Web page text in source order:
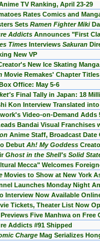
TV Ranking, April 23-29
Rates Comics and
Sets Ramen Fighter Miki
Addicts Announces "First
Times Interviews Sakuran
New VP
New Ice Skating
Movie Remakes' Chapter
Office: May 5-6
Final Tally in Japan: 18
Kon Interview Translated
Video-on-Demand Adds
Bandai Visual Franchises
Anime Staff, Broadcast Date
Debut Ah! My Goddess
Ghost in the Shell's Solid
Mecca" Welcomes
Movies to Show at New York
Launches Monday Night
Interview Now Available
Tickets, Theater List Now
Five Manhwa on Free
Addicts #91 Shipped
Charge Mag Serializes